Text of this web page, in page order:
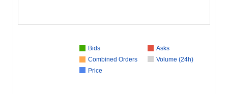
Bids
Asks
Combined Orders
Volume (24h)
Price